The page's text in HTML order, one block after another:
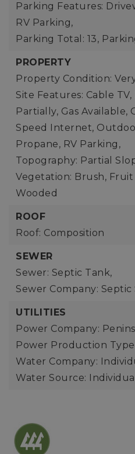
Parking Features:
RV Parking,
Parking Total: 13,
PROPERTY
Property Condition:
Site Features: Cable
Partially, Gas Available,
Speed Internet,
Propane, RV Parking,
Topography: Partial
Vegetation: Brush, Fruit
Wooded
ROOF
Roof: Composition
SEWER
Sewer: Septic Tank,
Sewer Company: Septic
UTILITIES
Power Company:
Power Production
Water Company:
Water Source: